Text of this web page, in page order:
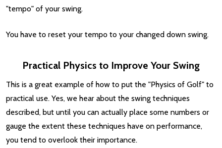
"tempo" of your swing.
You have to reset your tempo to your changed down swing.
Practical Physics to Improve Your Swing
This is a great example of how to put the "Physics of Golf" to
practical use. Yes, we hear about the swing techniques
described, but until you can actually place some numbers or
gauge the extent these techniques have on performance,
you tend to overlook their importance.